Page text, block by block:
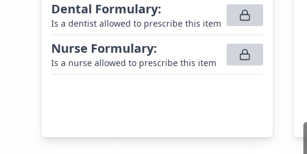
Dental Formulary:
Is a dentist allowed to prescribe this item
Nurse Formulary:
Is a nurse allowed to prescribe this item